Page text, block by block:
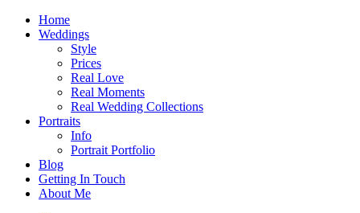
Home
Weddings
Style
Prices
Real Love
Real Moments
Real Wedding Collections
Portraits
Info
Portrait Portfolio
Blog
Getting In Touch
About Me